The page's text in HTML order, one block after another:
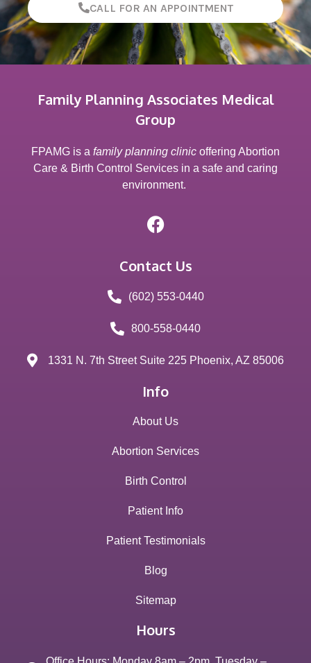
CALL FOR AN APPOINTMENT
Family Planning Associates Medical
Group
FPAMG is a family planning clinic offering Abortion
Care & Birth Control Services in a safe and caring
environment.
Contact Us
(602) 553-0440
800-558-0440
1331 N. 7th Street Suite 225 Phoenix, AZ 85006
Info
About Us
Abortion Services
Birth Control
Patient Info
Patient Testimonials
Blog
Sitemap
Hours